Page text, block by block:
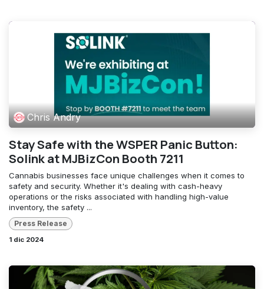
Chris Andry
Stay Safe with the WSPER Panic Button:
Solink at MJBizCon Booth 7211
Cannabis businesses face unique challenges when it comes to
safety and security. Whether it's dealing with cash-heavy
operations or the risks associated with handling high-value
inventory, the safety ...
Press Release
1 dic 2024